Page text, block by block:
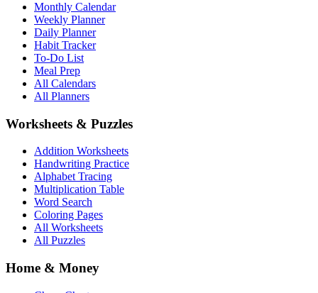
Monthly Calendar
Weekly Planner
Daily Planner
Habit Tracker
To-Do List
Meal Prep
All Calendars
All Planners
Worksheets & Puzzles
Addition Worksheets
Handwriting Practice
Alphabet Tracing
Multiplication Table
Word Search
Coloring Pages
All Worksheets
All Puzzles
Home & Money